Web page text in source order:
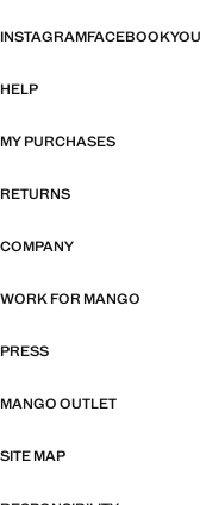
INSTAGRAMFACEBOOK
HELP
MY PURCHASES
RETURNS
COMPANY
WORK FOR MANGO
PRESS
MANGO OUTLET
SITE MAP